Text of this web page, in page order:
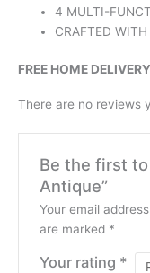
4 MULTI-
CRAFTED
FREE HOME
There are no reviews
Be the first to
Antique”
Your email
are marked *
Your rating *